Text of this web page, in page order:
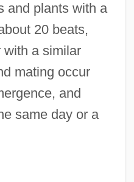
and plants with a
20 beats,
with a similar
mating occur
and
same day or a